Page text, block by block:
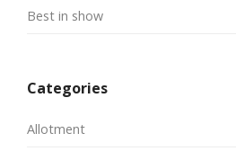
Best in show
Categories
Allotment